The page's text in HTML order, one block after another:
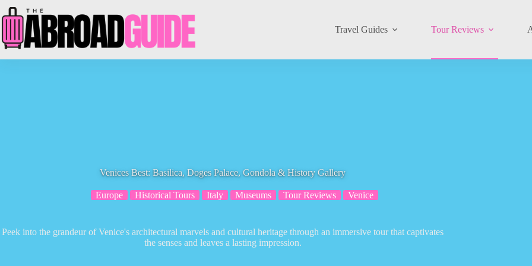
to
content
Travel Guides Tour Reviews
Venices Best: Basilica, Doges Palace, Gondola & History Gallery
Europe Historical Tours Italy Museums Tour Reviews Venice
Peek into the grandeur of Venice's architectural marvels and cultural heritage through an immersive tour that captivates
the senses and leaves a lasting impression.